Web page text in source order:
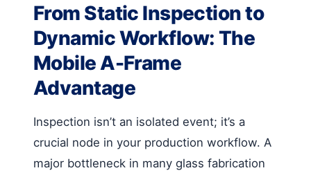
From Static Inspection to
Dynamic Workflow: The
Mobile A-Frame
Advantage
Inspection isn’t an isolated event; it’s a
crucial node in your production workflow. A
major bottleneck in many glass fabrication